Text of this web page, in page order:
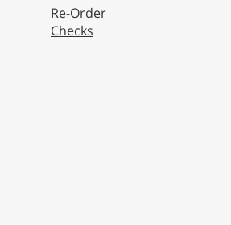
Re-Order
Checks